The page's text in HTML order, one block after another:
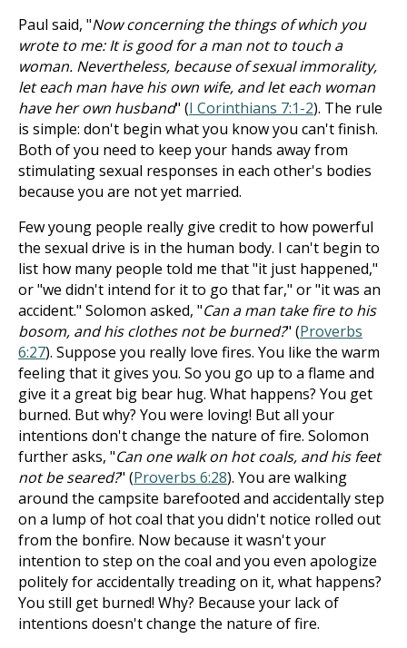
Paul said, "Now concerning the things of which you
wrote to me: It is good for a man not to touch a
woman. Nevertheless, because of sexual immorality,
let each man have his own wife, and let each woman
have her own husband" (I Corinthians 7:1-2). The rule
is simple: don't begin what you know you can't finish.
Both of you need to keep your hands away from
stimulating sexual responses in each other's bodies
because you are not yet married.
Few young people really give credit to how powerful
the sexual drive is in the human body. I can't begin to
list how many people told me that "it just happened,"
or "we didn't intend for it to go that far," or "it was an
accident." Solomon asked, "Can a man take fire to his
bosom, and his clothes not be burned?" (Proverbs
6:27). Suppose you really love fires. You like the warm
feeling that it gives you. So you go up to a flame and
give it a great big bear hug. What happens? You get
burned. But why? You were loving! But all your
intentions don't change the nature of fire. Solomon
further asks, "Can one walk on hot coals, and his feet
not be seared?" (Proverbs 6:28). You are walking
around the campsite barefooted and accidentally step
on a lump of hot coal that you didn't notice rolled out
from the bonfire. Now because it wasn't your
intention to step on the coal and you even apologize
politely for accidentally treading on it, what happens?
You still get burned! Why? Because your lack of
intentions doesn't change the nature of fire.